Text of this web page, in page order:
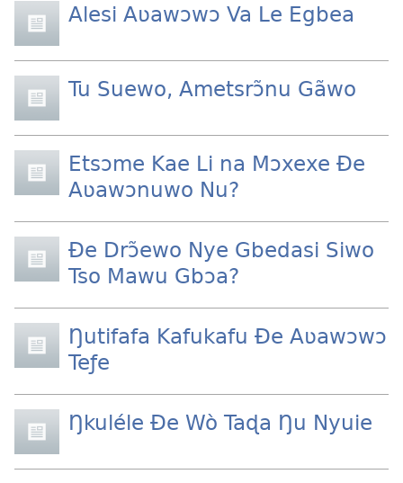
Alesi Aʋawɔwɔ Va Le Egbea
Tu Suewo, Ametsrɔ̃nu Gãwo
Etsɔme Kae Li na Mɔxexe Ðe
Aʋawɔnuwo Nu?
Ðe Drɔ̃ewo Nye Gbedasi Siwo
Tso Mawu Gbɔa?
Ŋutifafa Kafukafu Ðe Aʋawɔwɔ
Teƒe
Ŋkuléle Ðe Wò Taɖa Ŋu Nyuie